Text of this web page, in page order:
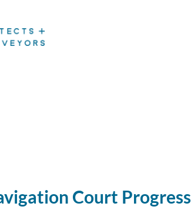
Court Progress